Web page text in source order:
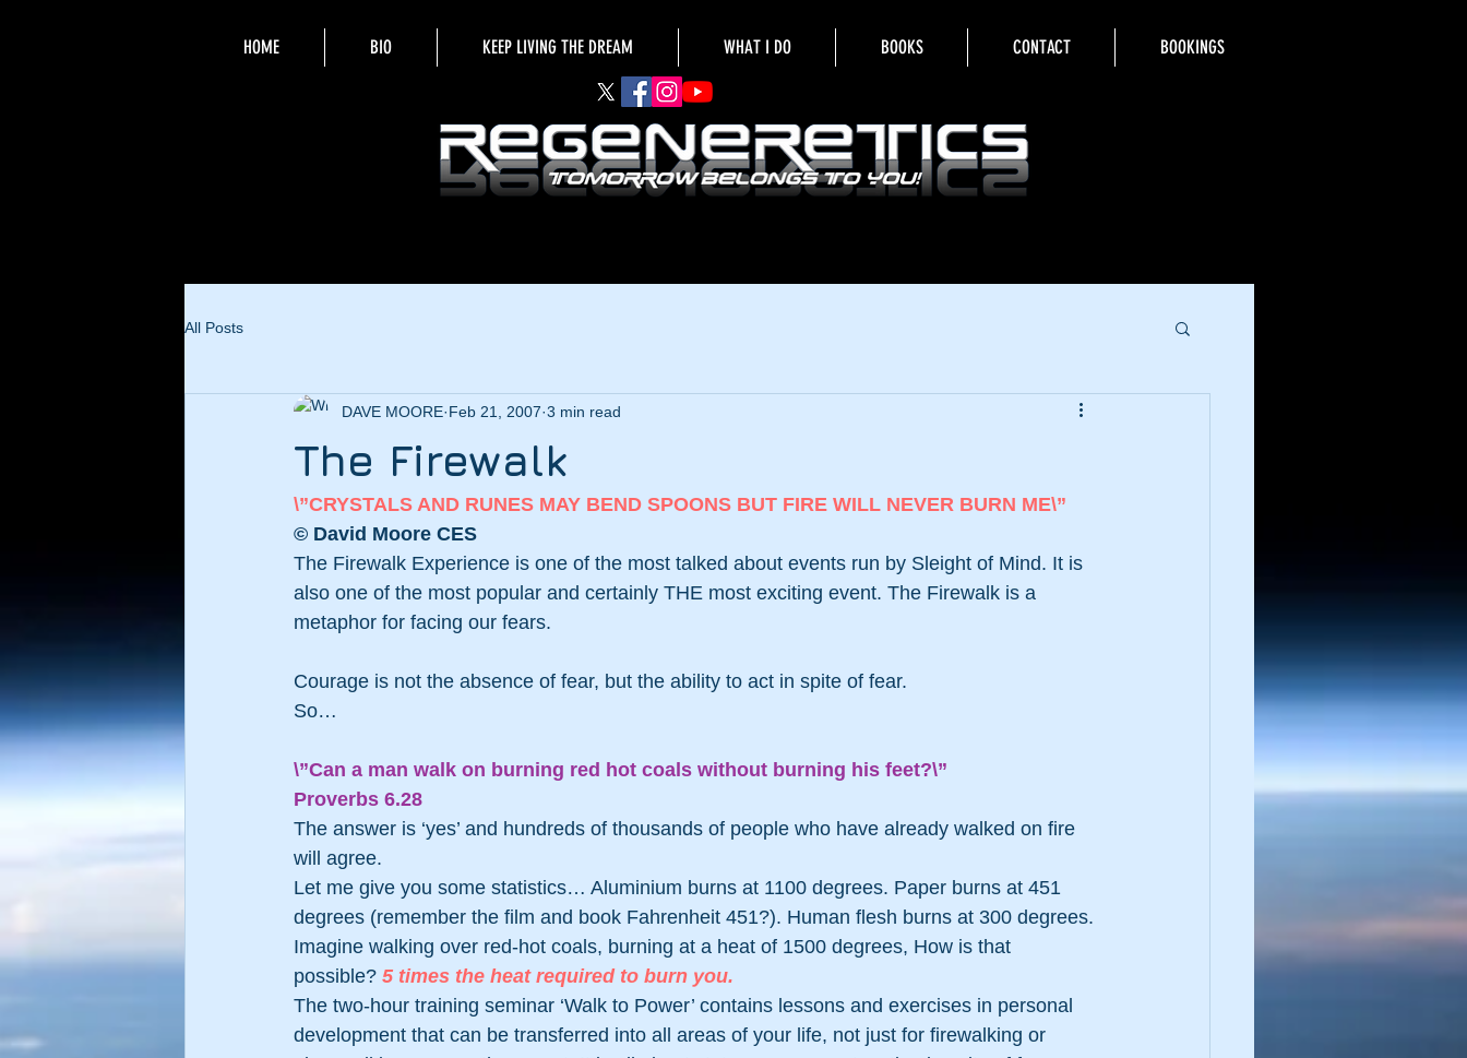
HOME BIO KEEP LIVING THE DREAM WHAT I DO BOOKS CONTACT BOOKINGS
All Posts
The Firewalk
DAVE MOORE Feb 21, 2007 3 min read
\”CRYSTALS AND RUNES MAY BEND SPOONS BUT FIRE WILL NEVER BURN ME\”
© David Moore CES
The Firewalk Experience is one of the most talked about events run by Sleight of Mind. It is
also one of the most popular and certainly THE most exciting event. The Firewalk is a
metaphor for facing our fears.
Courage is not the absence of fear, but the ability to act in spite of fear.
So…
\”Can a man walk on burning red hot coals without burning his feet?\”
Proverbs 6.28
The answer is ‘yes’ and hundreds of thousands of people who have already walked on fire
will agree.
Let me give you some statistics… Aluminium burns at 1100 degrees. Paper burns at 451
degrees (remember the film and book Fahrenheit 451?). Human flesh burns at 300 degrees.
Imagine walking over red-hot coals, burning at a heat of 1500 degrees, How is that
possible? 5 times the heat required to burn you.
The two-hour training seminar ‘Walk to Power’ contains lessons and exercises in personal
development that can be transferred into all areas of your life, not just for firewalking or